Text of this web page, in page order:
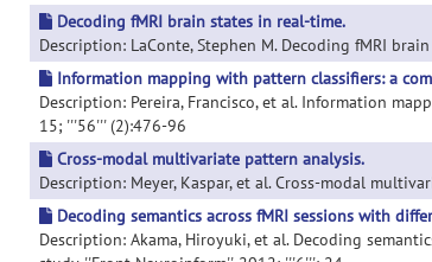
Decoding fMRI brain states in real-time.
Description: LaConte, Stephen M. Decoding fMRI
Information mapping with pattern classifiers: a
Description: Pereira, Francisco, et al. Information
15; '''56''' (2):476-96
Cross-modal multivariate pattern analysis.
Description: Meyer, Kaspar, et al. Cross-modal
Decoding semantics across fMRI sessions with
Description: Akama, Hiroyuki, et al. Decoding